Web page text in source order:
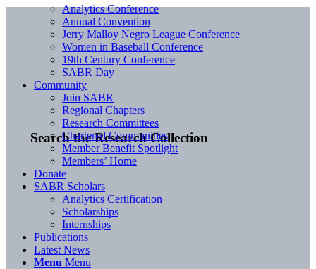
Search the Research Collection
Analytics Conference
Annual Convention
Jerry Malloy Negro League Conference
Women in Baseball Conference
19th Century Conference
SABR Day
Community
Join SABR
Regional Chapters
Research Committees
Chartered Communities
Member Benefit Spotlight
Members’ Home
Donate
SABR Scholars
Analytics Certification
Scholarships
Internships
Publications
Latest News
Menu Menu